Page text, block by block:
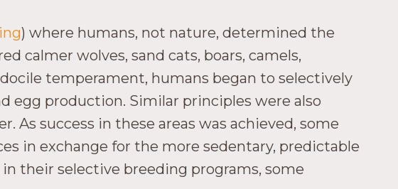
) where humans, not nature, determined the
calmer wolves, sand cats, boars, camels,
temperament, humans began to selectively
egg production. Similar principles were also
success in these areas was achieved, some
in exchange for the more sedentary, predictable
their selective breeding programs, some